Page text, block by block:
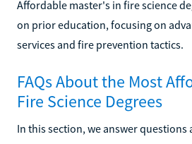
Affordable master's in fire science
on prior education, focusing on
services and fire prevention tactics.
FAQs About the Most
Fire Science Degrees
In this section, we answer questions